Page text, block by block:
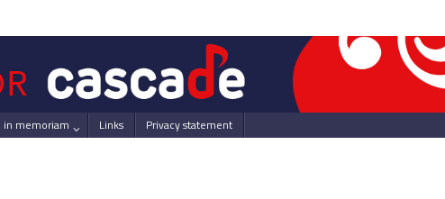
in memoriam Links Privacy statement